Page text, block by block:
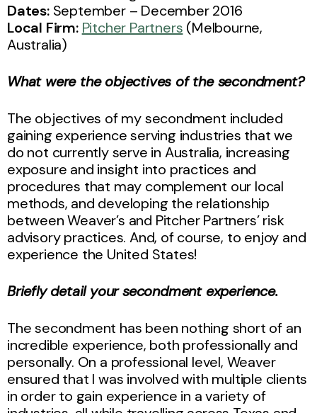
Dates:September – December 2016
Local Firm: Pitcher Partners (Melbourne,
Australia)
What were the objectives of the secondment?
The objectives of my secondment included
gaining experience serving industries that we
do not currently serve in Australia, increasing
exposure and insight into practices and
procedures that may complement our local
methods, and developing the relationship
between Weaver’s and Pitcher Partners’ risk
advisory practices. And, of course, to enjoy and
experience the United States!
Briefly detail your secondment experience.
The secondment has been nothing short of an
incredible experience, both professionally and
personally. On a professional level, Weaver
ensured that I was involved with multiple clients
in order to gain experience in a variety of